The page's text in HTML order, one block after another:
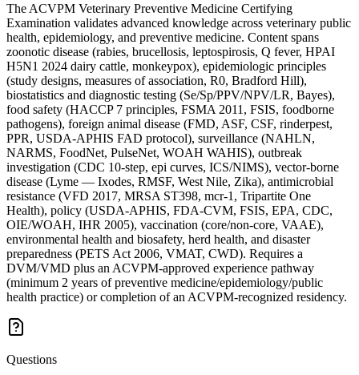
The ACVPM Veterinary Preventive Medicine Certifying
Examination validates advanced knowledge across veterinary public
health, epidemiology, and preventive medicine. Content spans
zoonotic disease (rabies, brucellosis, leptospirosis, Q fever, HPAI
H5N1 2024 dairy cattle, monkeypox), epidemiologic principles
(study designs, measures of association, R0, Bradford Hill),
biostatistics and diagnostic testing (Se/Sp/PPV/NPV/LR, Bayes),
food safety (HACCP 7 principles, FSMA 2011, FSIS, foodborne
pathogens), foreign animal disease (FMD, ASF, CSF, rinderpest,
PPR, USDA-APHIS FAD protocol), surveillance (NAHLN,
NARMS, FoodNet, PulseNet, WOAH WAHIS), outbreak
investigation (CDC 10-step, epi curves, ICS/NIMS), vector-borne
disease (Lyme — Ixodes, RMSF, West Nile, Zika), antimicrobial
resistance (VFD 2017, MRSA ST398, mcr-1, Tripartite One
Health), policy (USDA-APHIS, FDA-CVM, FSIS, EPA, CDC,
OIE/WOAH, IHR 2005), vaccination (core/non-core, VAAE),
environmental health and biosafety, herd health, and disaster
preparedness (PETS Act 2006, VMAT, CWD). Requires a
DVM/VMD plus an ACVPM-approved experience pathway
(minimum 2 years of preventive medicine/epidemiology/public
health practice) or completion of an ACVPM-recognized residency.
Questions